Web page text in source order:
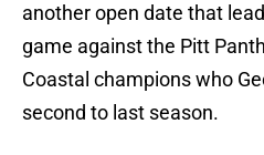
another open date that
game against the Pitt
Coastal champions who
second to last season.